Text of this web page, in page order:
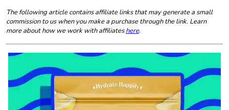
The following article contains affiliate links that may generate a small
commission to us when you make a purchase through the link. Learn
more about how we work with affiliateshere.